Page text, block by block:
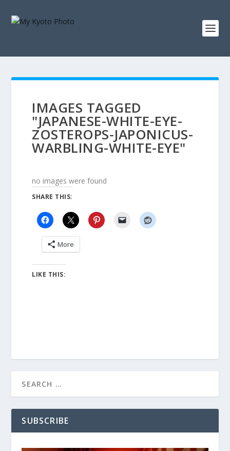
IMAGES TAGGED
"JAPANESE-WHITE-EYE-
ZOSTEROPS-JAPONICUS-
WARBLING-WHITE-EYE"
no images were found
SHARE THIS:
More
LIKE THIS:
SUBSCRIBE